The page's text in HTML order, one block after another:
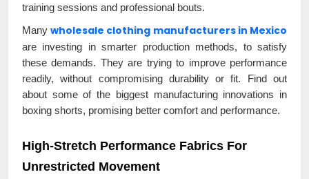
training sessions and professional bouts.
Manywholesale clothing manufacturers in Mexico
are investing in smarter production methods, to satisfy
these demands. They are trying to improve performance
readily, without compromising durability or fit. Find out
about some of the biggest manufacturing innovations in
boxing shorts, promising better comfort and performance.
High-Stretch Performance Fabrics For
Unrestricted Movement